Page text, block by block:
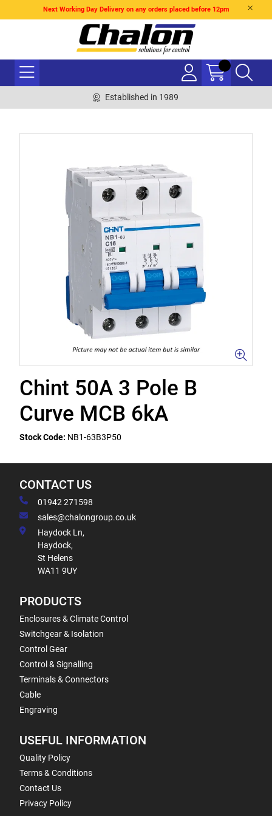
Next Working Day Delivery on any orders placed before 12pm
Established in 1989
Chint 50A 3 Pole B
Curve MCB 6kA
Stock Code: NB1-63B3P50
CONTACT US
01942 271598
sales@chalongroup.co.uk
Haydock Ln,
Haydock,
St Helens
WA11 9UY
PRODUCTS
Enclosures & Climate Control
Switchgear & Isolation
Control Gear
Control & Signalling
Terminals & Connectors
Cable
Engraving
USEFUL INFORMATION
Quality Policy
Terms & Conditions
Contact Us
Privacy Policy